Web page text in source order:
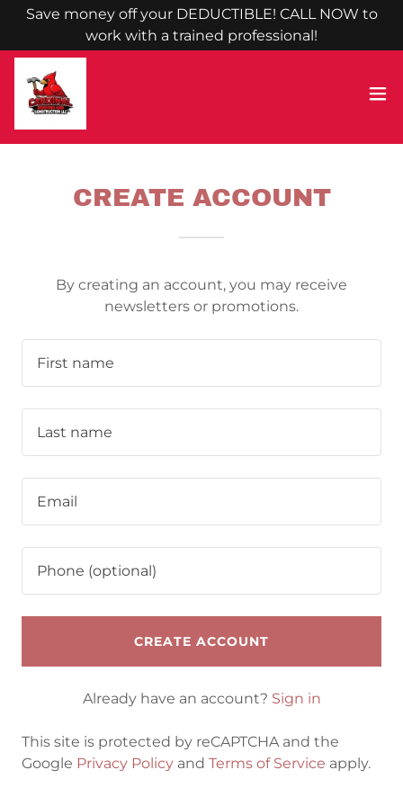
Save money off your DEDUCTIBLE! CALL NOW to
work with a trained professional!
CREATE ACCOUNT
By creating an account, you may receive
newsletters or promotions.
CREATE ACCOUNT
Already have an account? Sign in
This site is protected by reCAPTCHA and the
Google Privacy Policy and Terms of Service apply.